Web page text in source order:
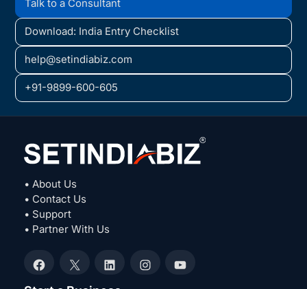
Talk to a Consultant
Download: India Entry Checklist
help@setindiabiz.com
+91-9899-600-605
• About Us
• Contact Us
• Support
• Partner With Us
Facebook
X LinkedInInstagramYouTube